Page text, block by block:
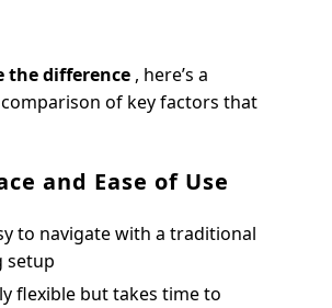
the difference , here’s a
of key factors that
and Ease of Use
to navigate with a traditional
setup
flexible but takes time to